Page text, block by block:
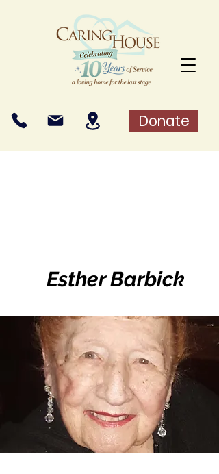
Donate
Esther Barbick